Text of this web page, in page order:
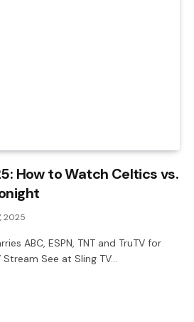
How to Watch Celtics vs.
2025
ABC, ESPN, TNT and TruTV for
See at Sling TV…